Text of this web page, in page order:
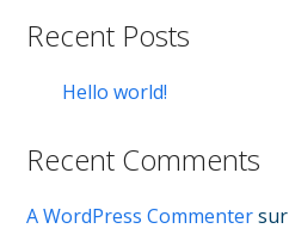
Recent Posts
Hello world!
Recent Comments
A WordPress Commentersur